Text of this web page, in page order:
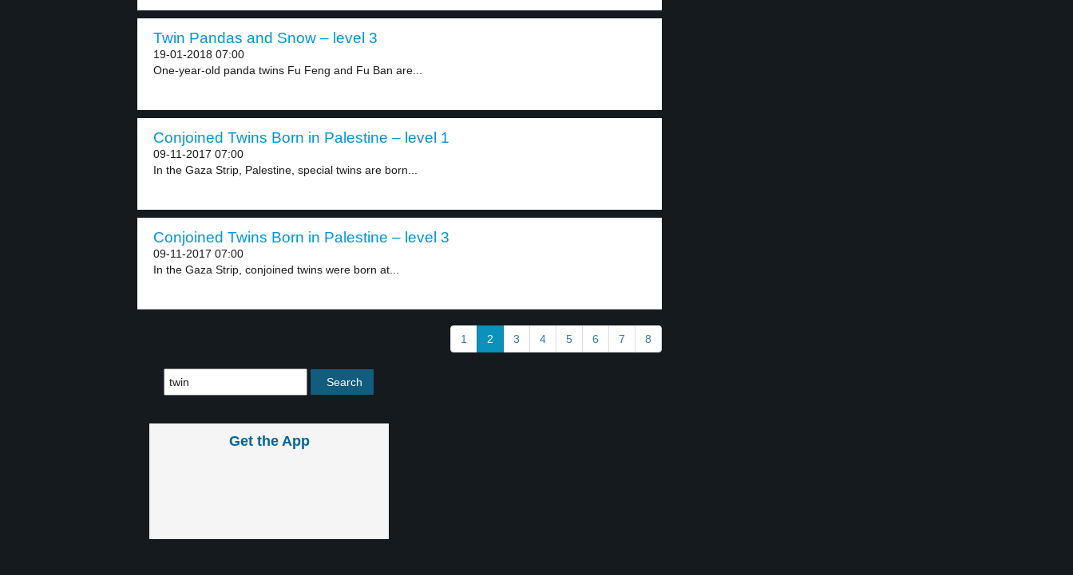
Twin Pandas and Snow – level 3
19-01-2018 07:00
One-year-old panda twins Fu Feng and Fu Ban are...
Conjoined Twins Born in Palestine – level 1
09-11-2017 07:00
In the Gaza Strip, Palestine, special twins are born...
Conjoined Twins Born in Palestine – level 3
09-11-2017 07:00
In the Gaza Strip, conjoined twins were born at...
1 2 3 4 5 6 7 8
Get the App